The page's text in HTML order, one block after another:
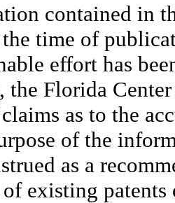
contained in
time of
effort has
the Florida
as to the
of the
as a
existing